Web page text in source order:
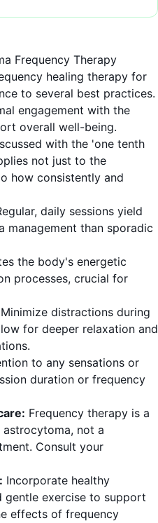
Frequency Therapy
healing therapy for
to several best practices.
engagement with the
overall well-being.
with the 'one tenth
not just to the
how consistently and
daily sessions yield
than sporadic
the body's energetic
processes, crucial for
Minimize distractions during
for deeper relaxation and
to any sensations or
duration or frequency
Frequency therapy is a
not a
Consult your
Incorporate healthy
gentle exercise to support
effects of frequency